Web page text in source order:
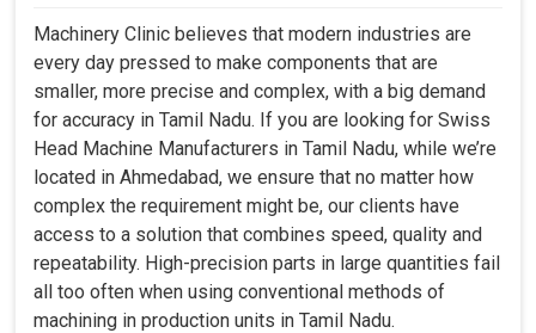
Machinery Clinic believes that modern industries are
every day pressed to make components that are
smaller, more precise and complex, with a big demand
for accuracy in Tamil Nadu. If you are looking for Swiss
Head Machine Manufacturers in Tamil Nadu, while we’re
located in Ahmedabad, we ensure that no matter how
complex the requirement might be, our clients have
access to a solution that combines speed, quality and
repeatability. High-precision parts in large quantities fail
all too often when using conventional methods of
machining in production units in Tamil Nadu.